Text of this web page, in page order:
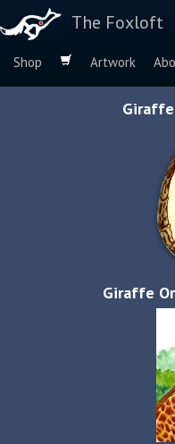
The Foxloft
Shop Artwork
Giraffe